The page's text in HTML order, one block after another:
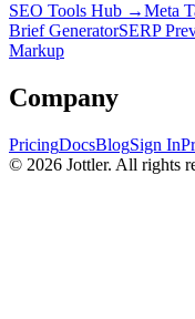
SEO Tools Hub →Meta
Brief GeneratorSERP
Markup
Company
PricingDocsBlogSign In
© 2026 Jottler. All rights